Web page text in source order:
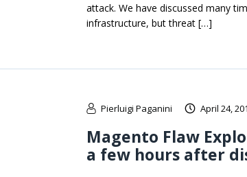
attack. We have discussed many
infrastructure, but threat […]
Pierluigi Paganini April 24,
Magento Flaw
a few hours after